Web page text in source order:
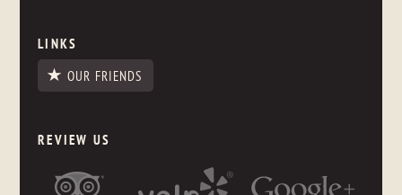
LINKS
OUR FRIENDS
REVIEW US